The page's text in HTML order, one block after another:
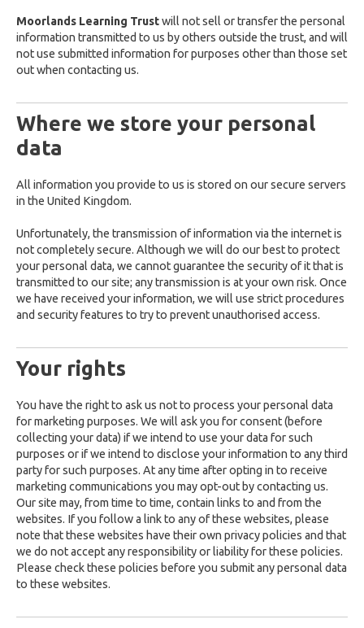
Moorlands Learning Trustwill not sell or transfer the personal
information transmitted to us by others outside the trust, and will
not use submitted information for purposes other than those set
out when contacting us.
Where we store your personal
data
All information you provide to us is stored on our secure servers
in the United Kingdom.
Unfortunately, the transmission of information via the internet is
not completely secure. Although we will do our best to protect
your personal data, we cannot guarantee the security of it that is
transmitted to our site; any transmission is at your own risk. Once
we have received your information, we will use strict procedures
and security features to try to prevent unauthorised access.
Your rights
You have the right to ask us not to process your personal data
for marketing purposes. We will ask you for consent (before
collecting your data) if we intend to use your data for such
purposes or if we intend to disclose your information to any third
party for such purposes. At any time after opting in to receive
marketing communications you may opt-out by contacting us.
Our site may, from time to time, contain links to and from the
websites. If you follow a link to any of these websites, please
note that these websites have their own privacy policies and that
we do not accept any responsibility or liability for these policies.
Please check these policies before you submit any personal data
to these websites.